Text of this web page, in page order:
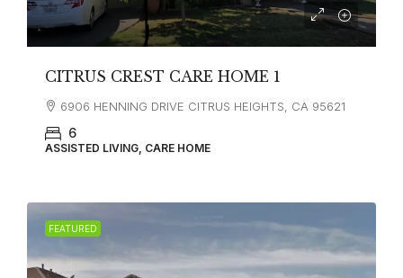
CITRUS CREST CARE HOME 1
6906 HENNING DRIVE CITRUS HEIGHTS, CA 95621
6
ASSISTED LIVING, CARE HOME
FEATURED